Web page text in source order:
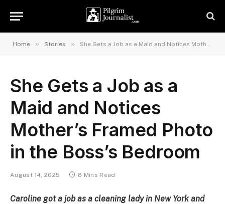
Home » Stories » She Gets a Job as a Maid and Notices Mother’s Framed Photo in the Boss’s Bedroom
She Gets a Job as a
Maid and Notices
Mother’s Framed Photo
in the Boss’s Bedroom
August 14, 2025 8 Mins Read
Caroline got a job as a cleaning lady in New York and